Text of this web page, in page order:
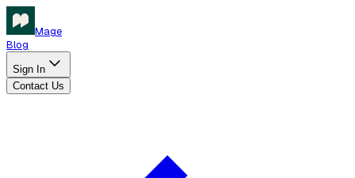
Mage
Blog
Sign In
Contact Us